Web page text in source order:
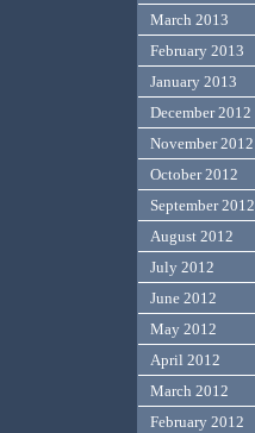
March 2013
February 2013
January 2013
December 2012
November 2012
October 2012
September 2012
August 2012
July 2012
June 2012
May 2012
April 2012
March 2012
February 2012